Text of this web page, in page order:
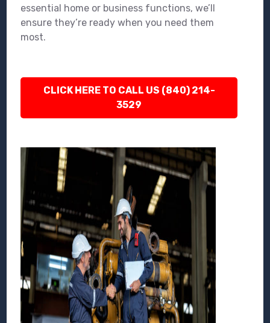
essential home or business functions, we’ll
ensure they’re ready when you need them
most.
CLICK HERE TO CALL US (840) 214-
3529